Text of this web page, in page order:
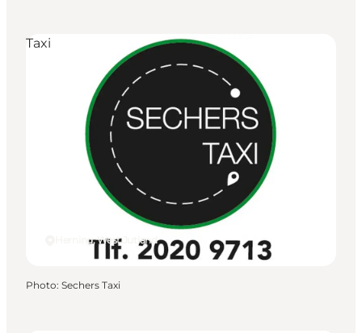
Book accommodation
Herning, West Jutland
Taxi
Photo: Sechers Taxi